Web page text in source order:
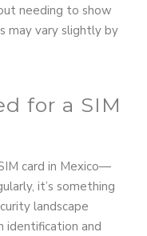
needing to show
may vary slightly by
for a SIM
card in Mexico—
it’s something
landscape
identification and